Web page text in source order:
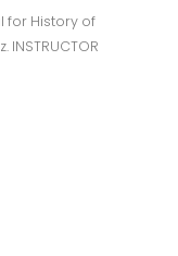
for History of